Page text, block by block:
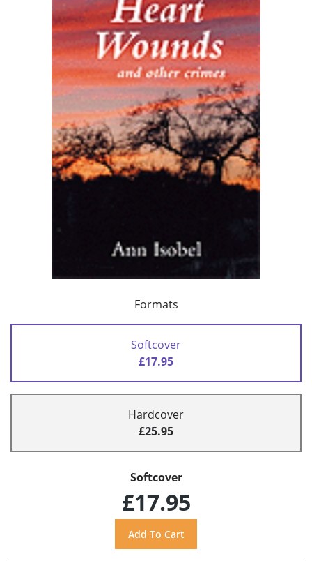
Formats
Softcover
£17.95
Hardcover
£25.95
Softcover
£17.95